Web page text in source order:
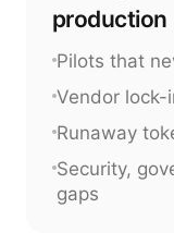
production
Pilots that
Vendor lock-
Runaway
Security,
gaps